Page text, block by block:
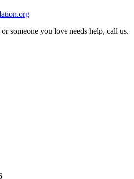
someone you love needs help, call us.